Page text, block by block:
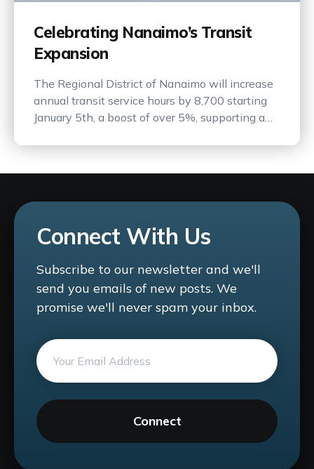
Celebrating Nanaimo’s Transit
Expansion
The Regional District of Nanaimo will increase
annual transit service hours by 8,700 starting
January 5th, a boost of over 5%, supporting a
Connect With Us
Subscribe to our newsletter and we'll
send you emails of new posts. We
promise we'll never spam your inbox.
Connect